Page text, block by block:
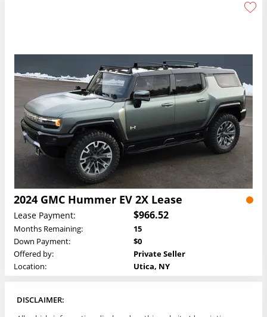
2024 GMC Hummer EV 2X Lease
Lease Payment: $966.52
Months Remaining:
15
Down Payment:
$0
Offered by:
Private Seller
Location:
Utica, NY
DISCLAIMER: